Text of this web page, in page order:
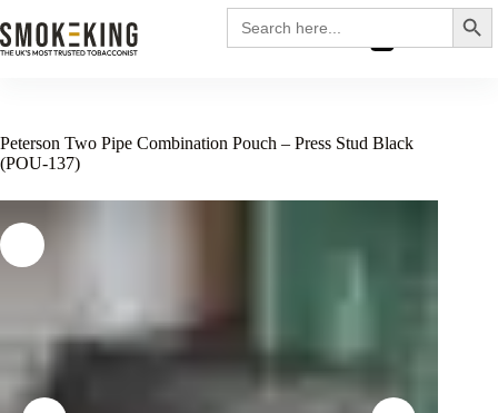
Search
for:
£0.00
Peterson Two Pipe Combination Pouch – Press Stud Black
(POU-137)